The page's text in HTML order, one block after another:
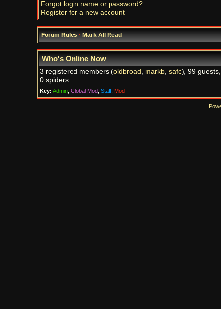
Forgot login name or password?
Register for a new account
Forum Rules·Mark All Read
Who's Online Now
3 registered members (oldbroad , markb, safc), 99
0 spiders.
Key: Admin, Global Mod, Staff, Mod